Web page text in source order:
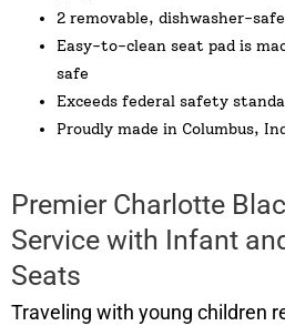
2 removable, dishwasher-
Easy-to-clean seat pad is
safe
Exceeds federal safety
Proudly made in Columbus,
Premier Charlotte
Service with Infant
Seats
Traveling with young children